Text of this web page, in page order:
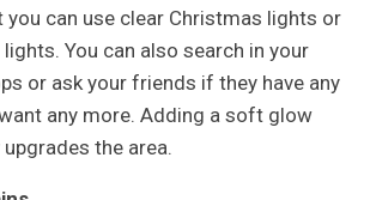
you can use clear Christmas lights or
You can also search in your
or ask your friends if they have any
any more. Adding a soft glow
the area.